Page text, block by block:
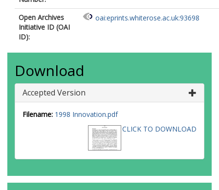
Open Archives
Initiative ID (OAI
ID):
oai:eprints.whiterose.ac.uk:93698
Download
Accepted Version
Filename: 1998 Innovation.pdf
CLICK TO DOWNLOAD